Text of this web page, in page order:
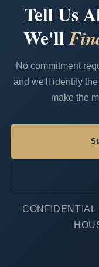
Tell Us
We'll
No commitment
and we'll identify
make the